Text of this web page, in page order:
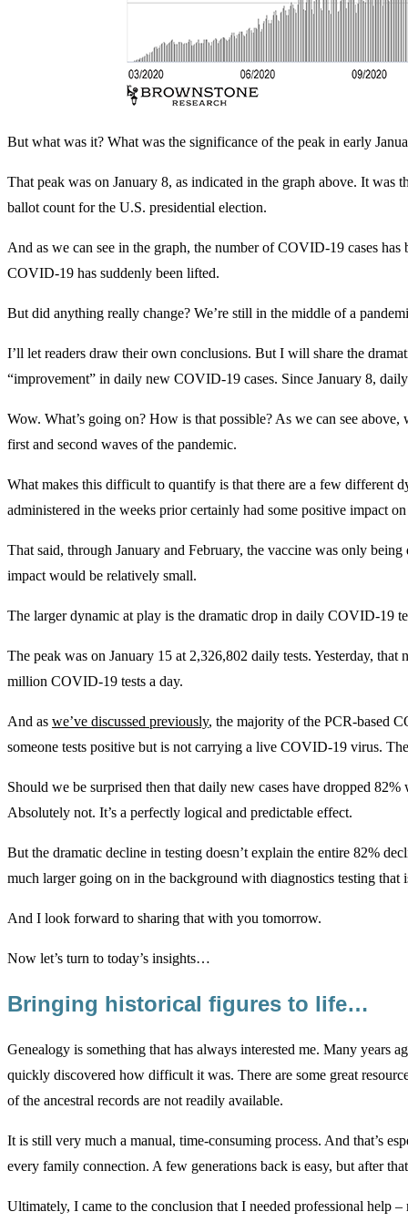
But what was it? What was the significance of the peak in early
That peak was on January 8, as indicated in the graph above. It was
ballot count for the U.S. presidential election.
And as we can see in the graph, the number of COVID-19 cases
COVID-19 has suddenly been lifted.
But did anything really change? We’re still in the middle of a
I’ll let readers draw their own conclusions. But I will share the
“improvement” in daily new COVID-19 cases. Since January 8,
Wow. What’s going on? How is that possible? As we can see
first and second waves of the pandemic.
What makes this difficult to quantify is that there are a few different
administered in the weeks prior certainly had some positive impact
That said, through January and February, the vaccine was only
impact would be relatively small.
The larger dynamic at play is the dramatic drop in daily COVID-19
The peak was on January 15 at 2,326,802 daily tests. Yesterday,
million COVID-19 tests a day.
And as we’ve discussed previously, the majority of the PCR-based
someone tests positive but is not carrying a live COVID-19 virus.
Should we be surprised then that daily new cases have dropped
Absolutely not. It’s a perfectly logical and predictable effect.
But the dramatic decline in testing doesn’t explain the entire 82%
much larger going on in the background with diagnostics testing
And I look forward to sharing that with you tomorrow.
Now let’s turn to today’s insights…
Bringing historical figures to life…
Genealogy is something that has always interested me. Many years
quickly discovered how difficult it was. There are some great
of the ancestral records are not readily available.
It is still very much a manual, time-consuming process. And that’s
every family connection. A few generations back is easy, but after
Ultimately, I came to the conclusion that I needed professional help –